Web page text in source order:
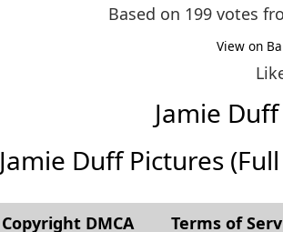
Based on 199 votes
View on
Jamie
Jamie Duff Pictures
Copyright DMCA Terms of